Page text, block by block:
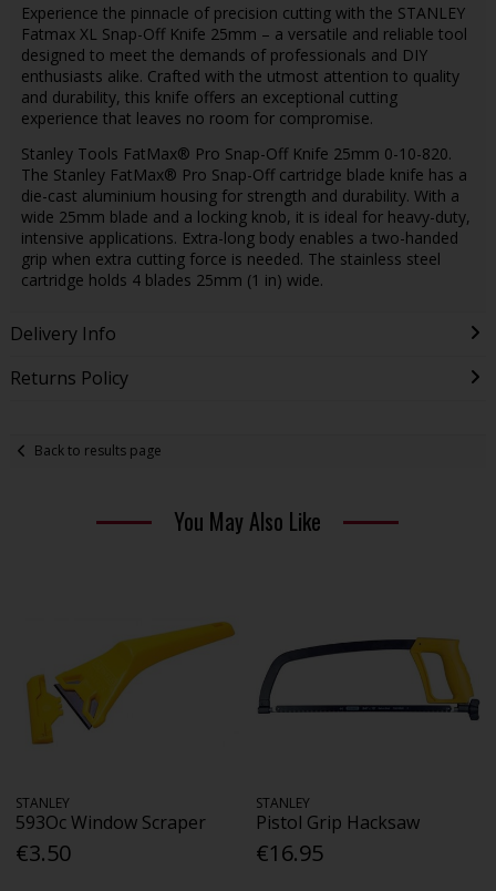
Experience the pinnacle of precision cutting with the STANLEY
Fatmax XL Snap-Off Knife 25mm – a versatile and reliable tool
designed to meet the demands of professionals and DIY
enthusiasts alike. Crafted with the utmost attention to quality
and durability, this knife offers an exceptional cutting
experience that leaves no room for compromise.
Stanley Tools FatMax® Pro Snap-Off Knife 25mm 0-10-820.
The Stanley FatMax® Pro Snap-Off cartridge blade knife has a
die-cast aluminium housing for strength and durability. With a
wide 25mm blade and a locking knob, it is ideal for heavy-duty,
intensive applications. Extra-long body enables a two-handed
grip when extra cutting force is needed. The stainless steel
cartridge holds 4 blades 25mm (1 in) wide.
Delivery Info
Returns Policy
Back to results page
You May Also Like
STANLEY
593Oc Window Scraper
€3.50
STANLEY
Pistol Grip Hacksaw
€16.95